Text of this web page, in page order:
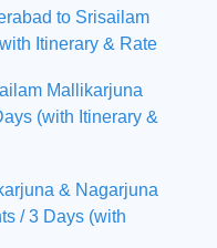
to Srisailam
Itinerary & Rate
Mallikarjuna
(with Itinerary &
& Nagarjuna
/ 3 Days (with